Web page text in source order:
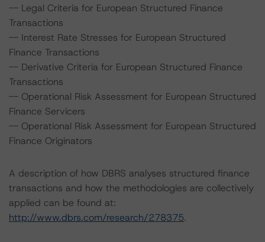
-- Legal Criteria for European Structured Finance
Transactions
-- Interest Rate Stresses for European Structured
Finance Transactions
-- Derivative Criteria for European Structured Finance
Transactions
-- Operational Risk Assessment for European Structured
Finance Servicers
-- Operational Risk Assessment for European Structured
Finance Originators
A description of how DBRS analyses structured finance
transactions and how the methodologies are collectively
applied can be found at:
http://www.dbrs.com/research/278375.